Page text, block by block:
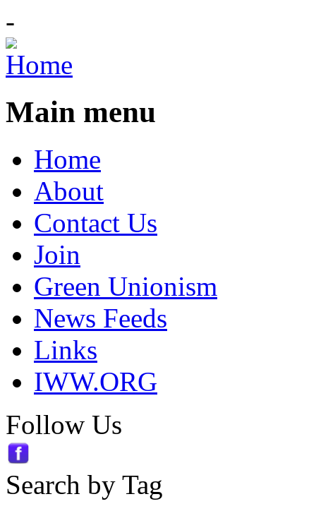
-
Main menu
Home
About
Contact Us
Join
Green Unionism
News Feeds
Links
IWW.ORG
Follow Us
Search by Tag